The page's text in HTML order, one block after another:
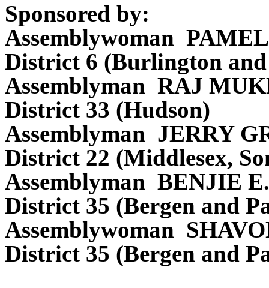
Sponsored by:
Assemblywoman
District 6 (Burlington
Assemblyman RAJ
District 33 (Hudson)
Assemblyman JERRY
District 22 (Middlesex,
Assemblyman BENJIE
District 35 (Bergen and
Assemblywoman
District 35 (Bergen and